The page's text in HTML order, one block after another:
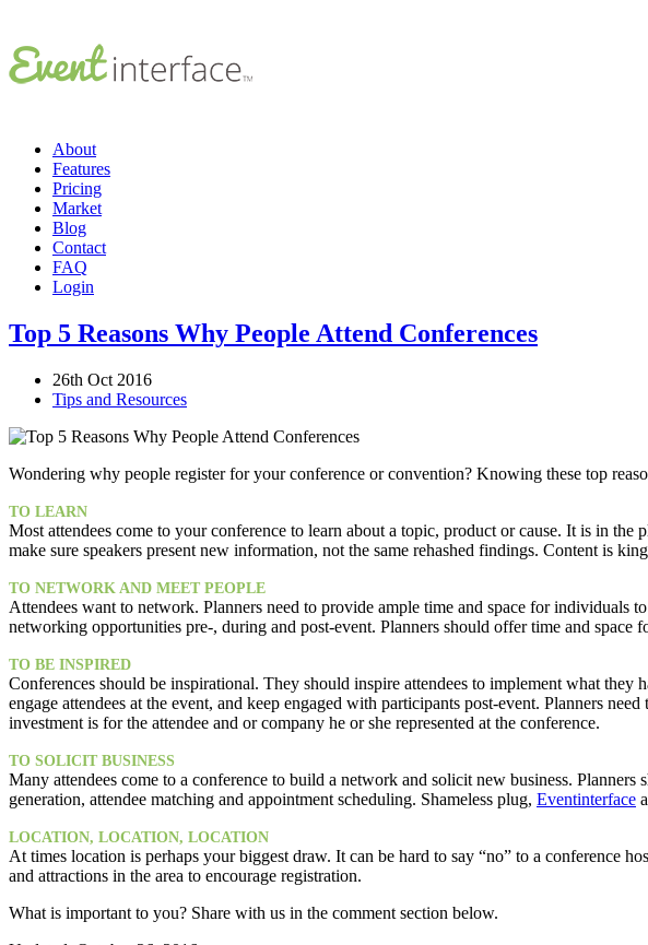
About
Features
Pricing
Market
Blog
Contact
FAQ
Login
Top 5 Reasons Why People Attend Conferences
26th Oct 2016
Tips and Resources
Wondering why people register for your conference or convention? Knowing these top
TO LEARN
Most attendees come to your conference to learn about a topic, product or cause. It is in the
make sure speakers present new information, not the same rehashed findings. Content is
TO NETWORK AND MEET PEOPLE
Attendees want to network. Planners need to provide ample time and space for individuals
networking opportunities pre-, during and post-event. Planners should offer time and
TO BE INSPIRED
Conferences should be inspirational. They should inspire attendees to implement what
engage attendees at the event, and keep engaged with participants post-event. Planners
investment is for the attendee and or company he or she represented at the conference.
TO SOLICIT BUSINESS
Many attendees come to a conference to build a network and solicit new business.
generation, attendee matching and appointment scheduling. Shameless plug, Eventinterface
LOCATION, LOCATION, LOCATION
At times location is perhaps your biggest draw. It can be hard to say “no” to a conference
and attractions in the area to encourage registration.
What is important to you? Share with us in the comment section below.